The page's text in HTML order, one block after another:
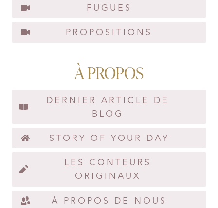
FUGUES
PROPOSITIONS
À PROPOS
DERNIER ARTICLE DE
BLOG
STORY OF YOUR DAY
LES CONTEURS
ORIGINAUX
À PROPOS DE NOUS